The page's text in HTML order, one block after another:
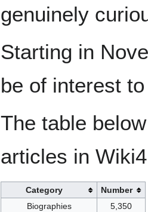
genuinely
Starting in
be of interest
The table
articles in
Category
Number
Biographies
5,350